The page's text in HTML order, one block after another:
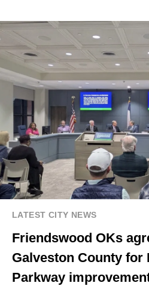
LATEST CITY NEWS
Friendswood OKs
Galveston County for
Parkway